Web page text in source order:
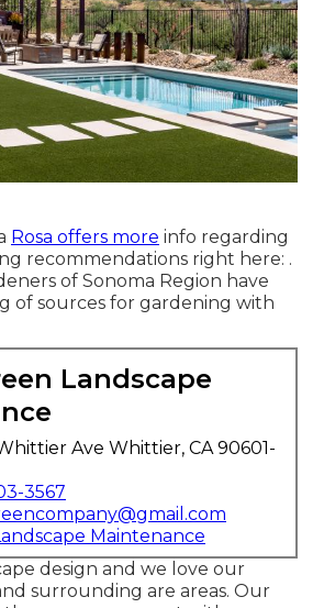
Rosa offers more info regarding
recommendations right here: .
of Sonoma Region have
of sources for gardening with
Landscape
Ave Whittier, CA 90601-
3567
Maintenance
design and we love our
surrounding are areas. Our